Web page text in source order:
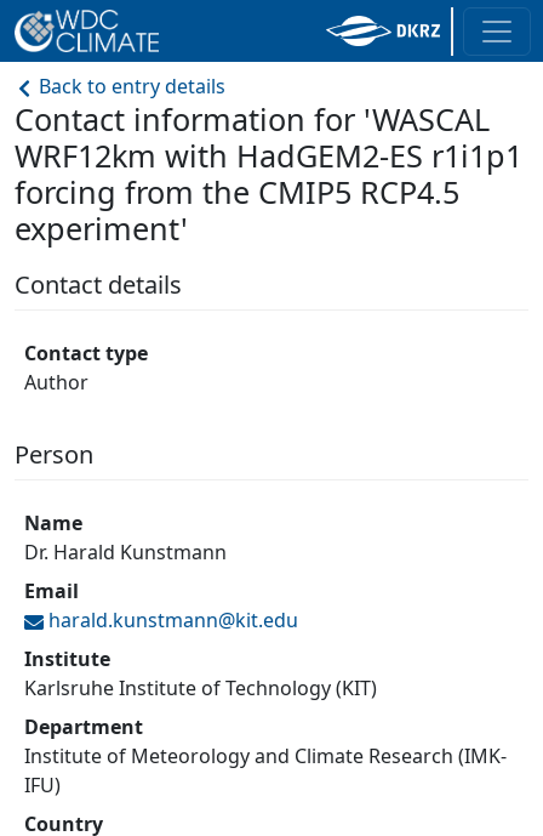
Back to entry details
Contact information for 'WASCAL
WRF12km with HadGEM2-ES r1i1p1
forcing from the CMIP5 RCP4.5
experiment'
Contact details
Contact type
Author
Person
Name
Dr. Harald Kunstmann
Email
harald.kunstmann@kit.edu
Institute
Karlsruhe Institute of Technology (KIT)
Department
Institute of Meteorology and Climate Research (IMK-
IFU)
Country